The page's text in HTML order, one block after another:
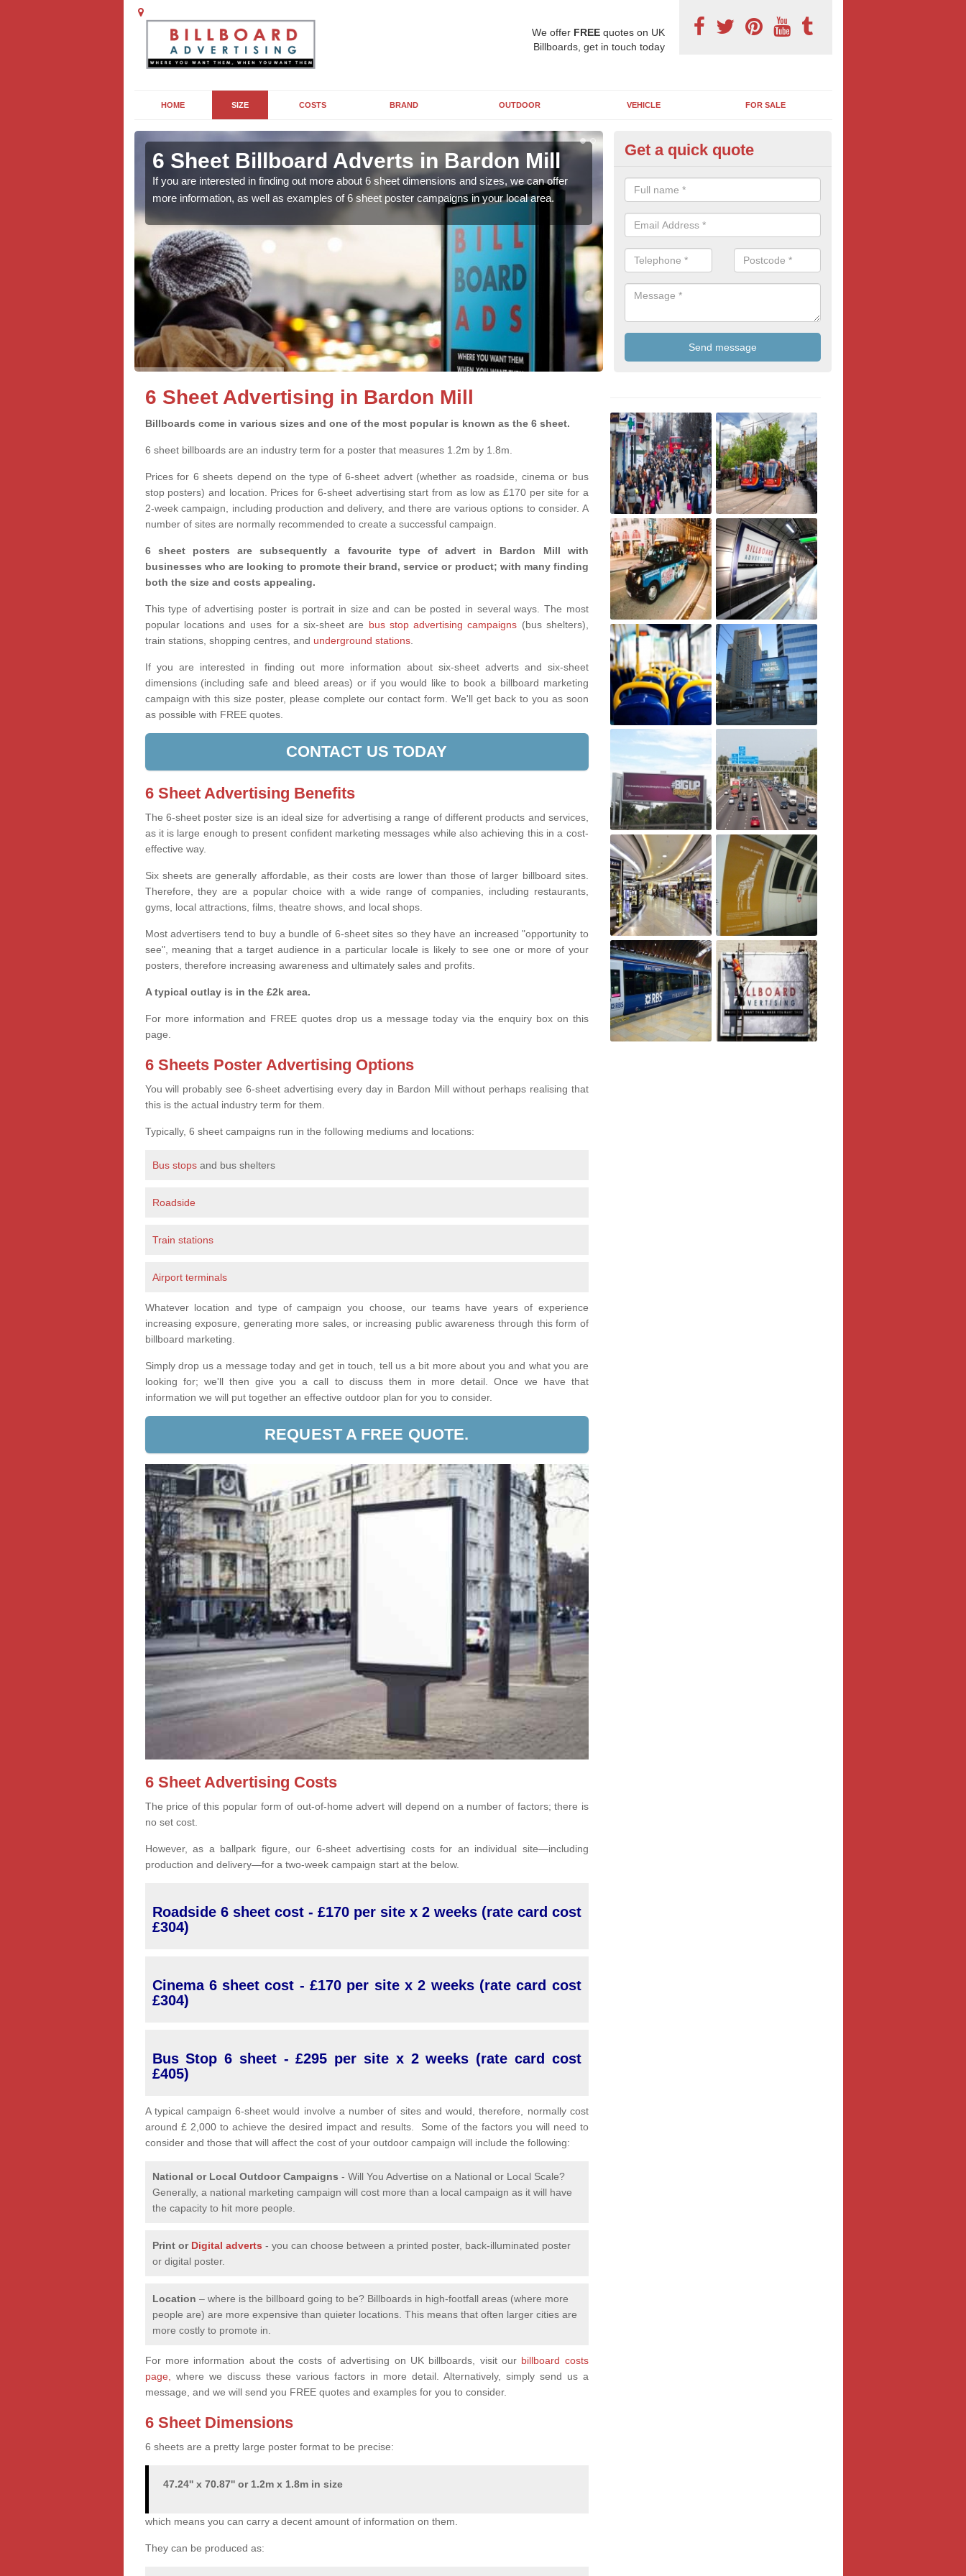
We offer FREEquotes on UK
Billboards, get in touch today
HOME SIZE COSTS BRAND OUTDOOR VEHICLE FOR SALE
6 Sheet Billboard Adverts in Bardon Mill
If you are interested in finding out more about 6 sheet dimensions and sizes, we can offer
more information, as well as examples of 6 sheet poster campaigns in your local area.
Six Sheet Marketing Billboards
Mill
You can choose from a number of billboard sizes when booking an
classic 6 sheet poster size is popular with many advertisers.
Get a quick quote
6 Sheet Advertising in Bardon Mill
Billboards come in various sizes and one of the most popular is known as the 6 sheet.
6 sheet billboards are an industry term for a poster that measures 1.2m by 1.8m.
Prices for 6 sheets depend on the type of 6-sheet advert (whether as roadside, cinema or bus
stop posters) and location. Prices for 6-sheet advertising start from as low as £170 per site for a
2-week campaign, including production and delivery, and there are various options to consider. A
number of sites are normally recommended to create a successful campaign.
6 sheet posters are subsequently a favourite type of advert in Bardon Mill with
businesses who are looking to promote their brand, service or product; with many finding
both the size and costs appealing.
This type of advertising poster is portrait in size and can be posted in several ways. The most
popular locations and uses for a six-sheet are bus stop advertising campaigns (bus shelters),
train stations, shopping centres, and underground stations.
If you are interested in finding out more information about six-sheet adverts and six-sheet
dimensions (including safe and bleed areas) or if you would like to book a billboard marketing
campaign with this size poster, please complete our contact form. We'll get back to you as soon
as possible with FREE quotes.
CONTACT US TODAY
6 Sheet Advertising Benefits
The 6-sheet poster size is an ideal size for advertising a range of different products and services,
as it is large enough to present confident marketing messages while also achieving this in a cost-
effective way.
Six sheets are generally affordable, as their costs are lower than those of larger billboard sites.
Therefore, they are a popular choice with a wide range of companies, including restaurants,
gyms, local attractions, films, theatre shows, and local shops.
Most advertisers tend to buy a bundle of 6-sheet sites so they have an increased "opportunity to
see", meaning that a target audience in a particular locale is likely to see one or more of your
posters, therefore increasing awareness and ultimately sales and profits.
A typical outlay is in the £2k area.
For more information and FREE quotes drop us a message today via the enquiry box on this
page.
6 Sheets Poster Advertising Options
You will probably see 6-sheet advertising every day in Bardon Mill without perhaps realising that
this is the actual industry term for them.
Typically, 6 sheet campaigns run in the following mediums and locations:
Bus stopsand bus shelters
Roadside
Train stations
Airport terminals
Whatever location and type of campaign you choose, our teams have years of experience
increasing exposure, generating more sales, or increasing public awareness through this form of
billboard marketing.
Simply drop us a message today and get in touch, tell us a bit more about you and what you are
looking for; we'll then give you a call to discuss them in more detail. Once we have that
information we will put together an effective outdoor plan for you to consider.
REQUEST A FREE QUOTE.
6 Sheet Advertising Costs
The price of this popular form of out-of-home advert will depend on a number of factors; there is
no set cost.
However, as a ballpark figure, our 6-sheet advertising costs for an individual site—including
production and delivery—for a two-week campaign start at the below.
Roadside 6 sheet cost - £170 per site x 2 weeks (rate card cost
£304)
Cinema 6 sheet cost - £170 per site x 2 weeks (rate card cost
£304)
Bus Stop 6 sheet - £295 per site x 2 weeks (rate card cost
£405)
A typical campaign 6-sheet would involve a number of sites and would, therefore, normally cost
around £ 2,000 to achieve the desired impact and results. Some of the factors you will need to
consider and those that will affect the cost of your outdoor campaign will include the following:
National or Local Outdoor Campaigns - Will You Advertise on a National or Local Scale?
Generally, a national marketing campaign will cost more than a local campaign as it will have
the capacity to hit more people.
Print or Digital adverts - you can choose between a printed poster, back-illuminated poster
or digital poster.
Location – where is the billboard going to be? Billboards in high-footfall areas (where more
people are) are more expensive than quieter locations. This means that often larger cities are
more costly to promote in.
For more information about the costs of advertising on UK billboards, visit our billboard costs
page,
where we discuss these various factors in more detail. Alternatively, simply send us a
message, and we will send you FREE quotes and examples for you to consider.
6 Sheet Dimensions
6 sheets are a pretty large poster format to be precise:
47.24'' x 70.87'' or 1.2m x 1.8m in size
which means you can carry a decent amount of information on them.
They can be produced as: